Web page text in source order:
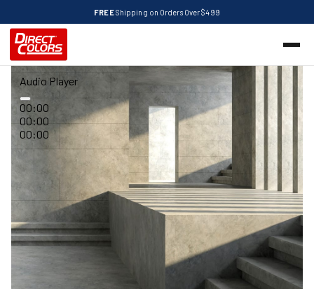
FREEShipping on Orders Over $499
Audio Player
00:00
00:00
00:00